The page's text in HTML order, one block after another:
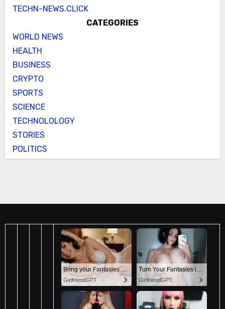
TECHN-NEWS.CLICK
CATEGORIES
WORLD NEWS
HEALTH
BUSINESS
CRYPTO
SPORTS
SCIENCE
TECHNOLOLOGY
STORIES
POLITICS